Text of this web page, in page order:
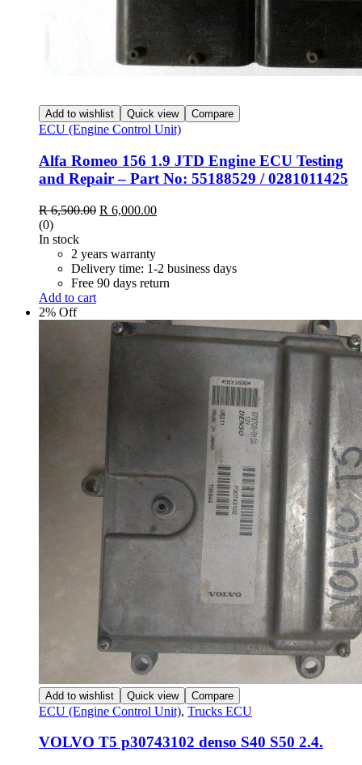
Add to wishlist Quick view Compare
ECU (Engine Control Unit)
Alfa Romeo 156 1.9 JTD Engine ECU Testing
and Repair – Part No: 55188529 / 0281011425
R6,500.00 Original
R 6,500.00.
R 6,000.00Current
(0)
In stock
2 years warranty
Delivery time: 1-2 business days
Free 90 days return
Add to cart
2% Off
Add to wishlist Quick view Compare
ECU (Engine Control Unit), Trucks ECU
VOLVO T5 p30743102 denso S40 S50 2.4.